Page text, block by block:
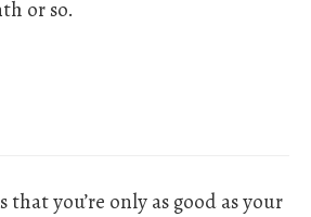
or so.
that you’re only as good as your